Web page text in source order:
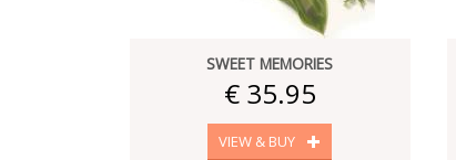
SWEET MEMORIES
€ 35.95
VIEW & BUY